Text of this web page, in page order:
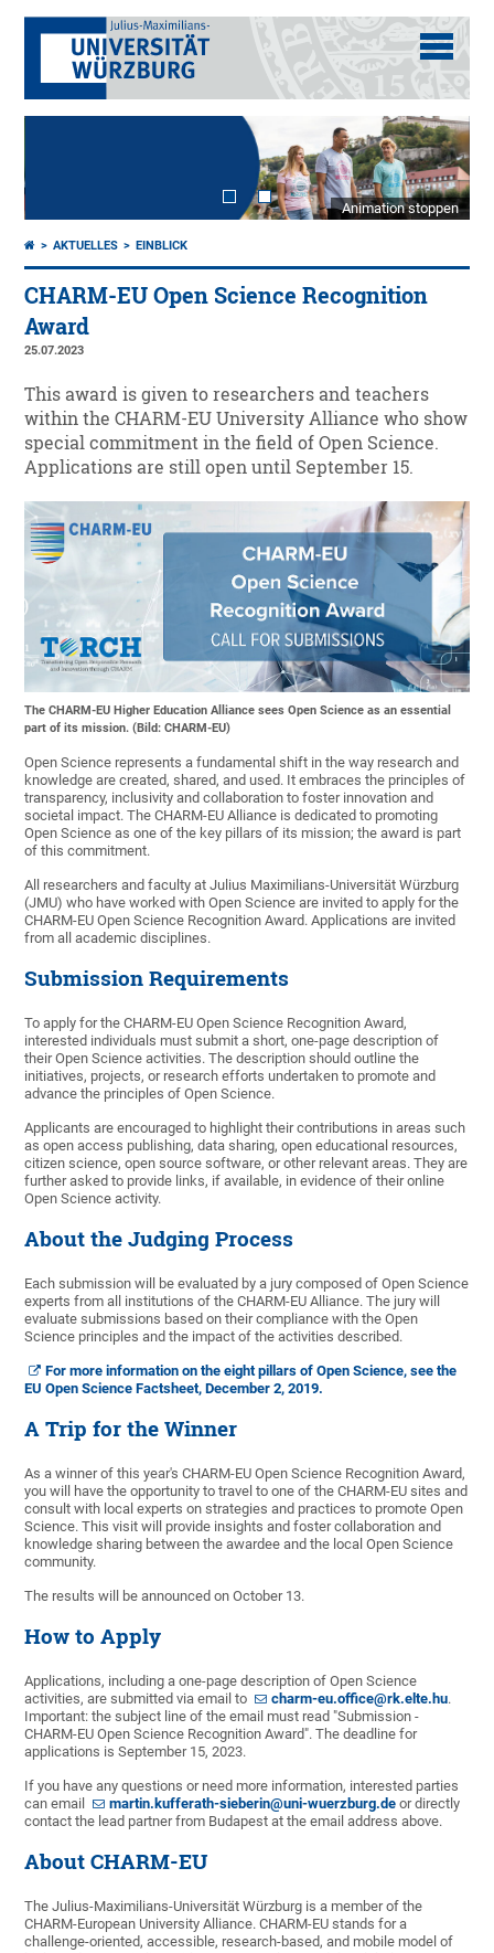
Animation stoppen
AKTUELLES EINBLICK
CHARM-EU Open Science Recognition
Award
25.07.2023
This award is given to researchers and teachers
within the CHARM-EU University Alliance who show
special commitment in the field of Open Science.
Applications are still open until September 15.
The CHARM-EU Higher Education Alliance sees Open Science as an essential
part of its mission. (Bild: CHARM-EU)
Open Science represents a fundamental shift in the way research and
knowledge are created, shared, and used. It embraces the principles of
transparency, inclusivity and collaboration to foster innovation and
societal impact. The CHARM-EU Alliance is dedicated to promoting
Open Science as one of the key pillars of its mission; the award is part
of this commitment.
All researchers and faculty at Julius Maximilians-Universität Würzburg
(JMU) who have worked with Open Science are invited to apply for the
CHARM-EU Open Science Recognition Award. Applications are invited
from all academic disciplines.
Submission Requirements
To apply for the CHARM-EU Open Science Recognition Award,
interested individuals must submit a short, one-page description of
their Open Science activities. The description should outline the
initiatives, projects, or research efforts undertaken to promote and
advance the principles of Open Science.
Applicants are encouraged to highlight their contributions in areas such
as open access publishing, data sharing, open educational resources,
citizen science, open source software, or other relevant areas. They are
further asked to provide links, if available, in evidence of their online
Open Science activity.
About the Judging Process
Each submission will be evaluated by a jury composed of Open Science
experts from all institutions of the CHARM-EU Alliance. The jury will
evaluate submissions based on their compliance with the Open
Science principles and the impact of the activities described.
For more information on the eight pillars of Open Science, see the
EU Open Science Factsheet, December 2, 2019.
A Trip for the Winner
As a winner of this year's CHARM-EU Open Science Recognition Award,
you will have the opportunity to travel to one of the CHARM-EU sites and
consult with local experts on strategies and practices to promote Open
Science. This visit will provide insights and foster collaboration and
knowledge sharing between the awardee and the local Open Science
community.
The results will be announced on October 13.
How to Apply
Applications, including a one-page description of Open Science
activities, are submitted via email to
charm-eu.office@rk.elte.hu.
Important: the subject line of the email must read "Submission -
CHARM-EU Open Science Recognition Award". The deadline for
applications is September 15, 2023.
If you have any questions or need more information, interested parties
can email
martin.kufferath-sieberin@uni-wuerzburg.de or directly
contact the lead partner from Budapest at the email address above.
About CHARM-EU
The Julius-Maximilians-Universität Würzburg is a member of the
CHARM-European University Alliance. CHARM-EU stands for a
challenge-oriented, accessible, research-based, and mobile model of